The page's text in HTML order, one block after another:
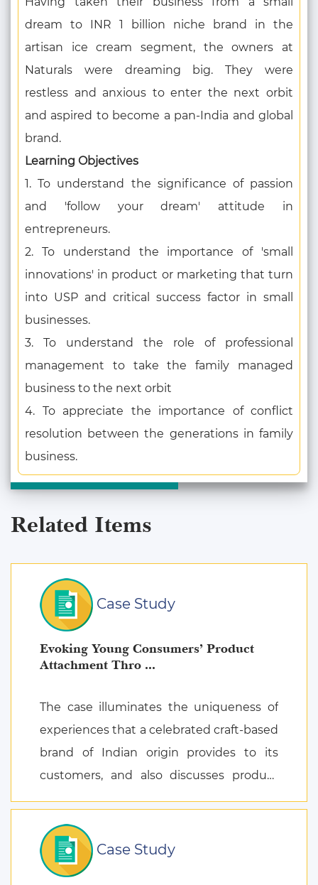
dream to INR 1 billion niche brand in the
artisan ice cream segment, the owners at
Naturals were dreaming big. They were
restless and anxious to enter the next orbit
and aspired to become a pan-India and global
brand.
Learning Objectives
1. To understand the significance of passion
and 'follow your dream' attitude in
entrepreneurs.
2. To understand the importance of 'small
innovations' in product or marketing that turn
into USP and critical success factor in small
businesses.
3. To understand the role of professional
management to take the family managed
business to the next orbit
4. To appreciate the importance of conflict
resolution between the generations in family
business.
Related Items
Case Study
Evoking Young Consumers’ Product
Attachment Thro ...
The case illuminates the uniqueness of
experiences that a celebrated craft-based
brand of Indian origin provides to its
customers, and also discusses product
Case Study